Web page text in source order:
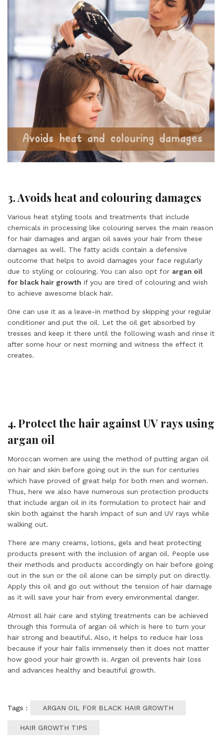
3. Avoids heat and colouring damages
Various heat styling tools and treatments that include
chemicals in processing like colouring serves the main reason
for hair damages and argan oil saves your hair from these
damages as well. The fatty acids contain a defensive
outcome that helps to avoid damages your face regularly
due to styling or colouring. You can also opt for argan oil
for black hair growth if you are tired of colouring and wish
to achieve awesome black hair.
One can use it as a leave-in method by skipping your regular
conditioner and put the oil. Let the oil get absorbed by
tresses and keep it there until the following wash and rinse it
after some hour or nest morning and witness the effect it
creates.
4. Protect the hair against UV rays using
argan oil
Moroccan women are using the method of putting argan oil
on hair and skin before going out in the sun for centuries
which have proved of great help for both men and women.
Thus, here we also have numerous sun protection products
that include argan oil in its formulation to protect hair and
skin both against the harsh impact of sun and UV rays while
walking out.
There are many creams, lotions, gels and heat protecting
products present with the inclusion of argan oil. People use
their methods and products accordingly on hair before going
out in the sun or the oil alone can be simply put on directly.
Apply this oil and go out without the tension of hair damage
as it will save your hair from every environmental danger.
Almost all hair care and styling treatments can be achieved
through this formula of argan oil which is here to turn your
hair strong and beautiful. Also, it helps to reduce hair loss
because if your hair falls immensely then it does not matter
how good your hair growth is. Argan oil prevents hair loss
and advances healthy and beautiful growth.
Tags : ARGAN OIL FOR BLACK HAIR GROWTH
HAIR GROWTH TIPS